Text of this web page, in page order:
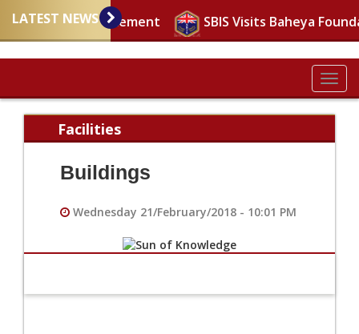
LATEST NEWSannouncement SBIS Visits Baheya
Facilities
Buildings
Wednesday 21/February/2018 - 10:01 PM